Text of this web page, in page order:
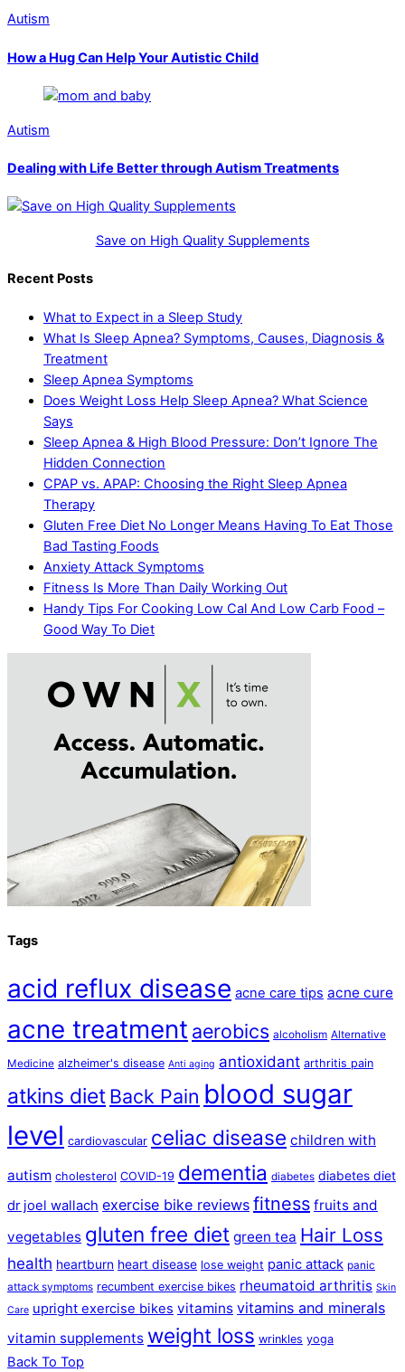
Autism
How a Hug Can Help Your Autistic Child
Autism
Dealing with Life Better through Autism Treatments
Save on High Quality Supplements
Recent Posts
What to Expect in a Sleep Study
What Is Sleep Apnea? Symptoms, Causes, Diagnosis &
Treatment
Sleep Apnea Symptoms
Does Weight Loss Help Sleep Apnea? What Science
Says
Sleep Apnea & High Blood Pressure: Don’t Ignore The
Hidden Connection
CPAP vs. APAP: Choosing the Right Sleep Apnea
Therapy
Gluten Free Diet No Longer Means Having To Eat Those
Bad Tasting Foods
Anxiety Attack Symptoms
Fitness Is More Than Daily Working Out
Handy Tips For Cooking Low Cal And Low Carb Food –
Good Way To Diet
Tags
acid reflux disease acne care tips acne cure
acne treatment aerobics alcoholism Alternative
Medicine alzheimer's disease Anti aging antioxidant arthritis pain
atkins dietBack Pain blood sugar
level cardiovascular celiac disease children with
autism cholesterol COVID-19 dementia diabetes diabetes diet
dr joel wallach exercise bike reviews fitness fruits and
vegetables gluten free diet green tea Hair Loss
health heartburn heart disease lose weight panic attack panic
attack symptoms recumbent exercise bikes rheumatoid arthritis Skin
Care upright exercise bikes vitamins vitamins and minerals
vitamin supplements weight loss wrinkles yoga
Back To Top